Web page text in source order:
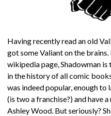
Having recently read an old
got some Valiant on the
wikipedia page, Shadowman
in the history of all comic
was indeed popular, enough to
(is two a franchise?) and have
Ashley Wood. But seriously?